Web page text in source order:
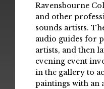
Ravensbourne
and other
sounds artists.
audio guides for
artists, and then
evening event
in the gallery to
paintings with an